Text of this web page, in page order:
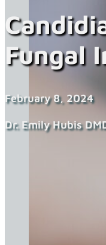
Fungal
February 8, 2024
Dr. Emily Hubis